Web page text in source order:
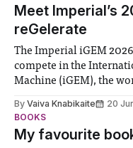
Meet Imperial’s
reGelerate
The Imperial iGEM
compete in the
Machine (iGEM), the
student teams from
participants to develop
address real-world
By Vaiva Knabikaite 20
BOOKS
My favourite